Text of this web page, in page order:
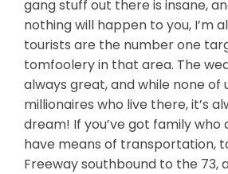
gang stuff out there is insane,
nothing will happen to you, I’m
tourists are the number one
tomfoolery in that area. The
always great, and while none of
millionaires who live there, it’s
dream! If you’ve got family who
have means of transportation,
Freeway southbound to the 73,